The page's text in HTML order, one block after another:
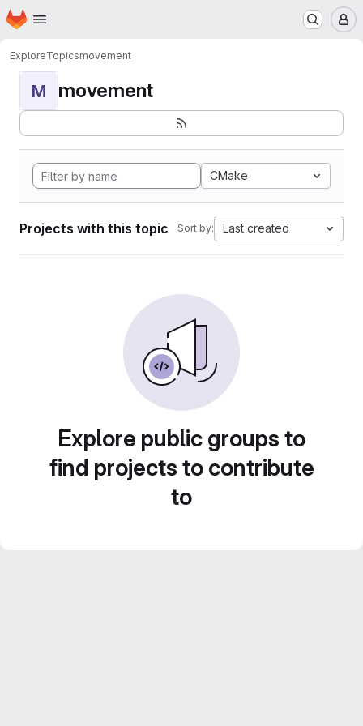
Skip to main content
Homepage
ExploreTopicsmovement
M movement
CMake
Projects with this topic Sort by: Last created
Explore public groups to
find projects to contribute
to